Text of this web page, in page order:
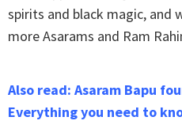
spirits and black magic, and
more Asarams and Ram
Also read: Asaram Bapu
Everything you need to